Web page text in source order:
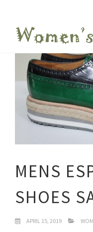
MENS
SHOES
APRIL 15, 2019